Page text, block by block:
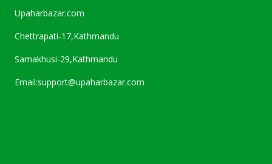
Upaharbazar.com
Chettrapati-17,Kathmandu
Samakhusi-29,Kathmandu
Email:support@upaharbazar.com